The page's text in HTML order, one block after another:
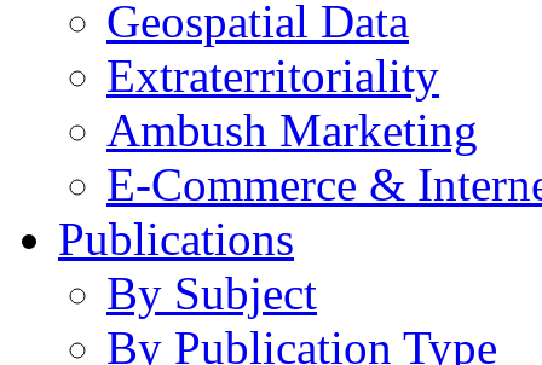
Geospatial Data
Extraterritoriality
Ambush Marketing
E-Commerce &
Publications
By Subject
By Publication Type